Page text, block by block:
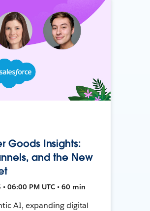
Goods Insights:
and the New
06:00 PM UTC • 60 min
AI, expanding digital